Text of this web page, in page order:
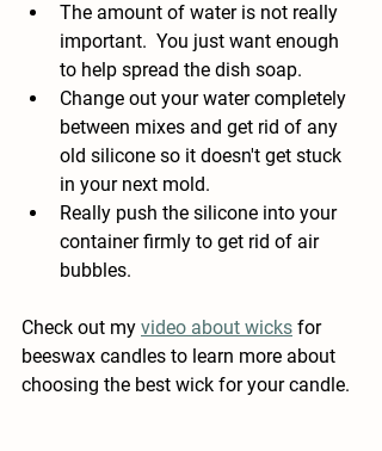
The amount of water is not really
important.  You just want enough
to help spread the dish soap.
Change out your water completely
between mixes and get rid of any
old silicone so it doesn't get stuck
in your next mold.
Really push the silicone into your
container firmly to get rid of air
bubbles.
Check out my video about wicks for
beeswax candles to learn more about
choosing the best wick for your candle.